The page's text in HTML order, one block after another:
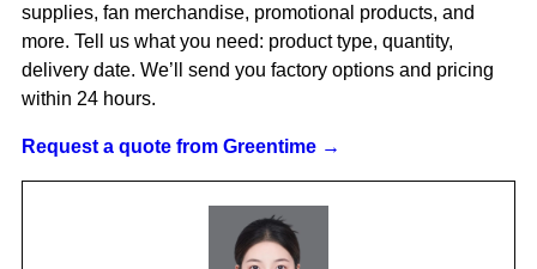
supplies, fan merchandise, promotional products, and
more. Tell us what you need: product type, quantity,
delivery date. We’ll send you factory options and pricing
within 24 hours.
Request a quote from Greentime →